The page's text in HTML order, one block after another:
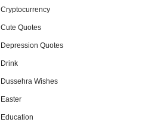
Cryptocurrency
Cute Quotes
Depression Quotes
Drink
Dussehra Wishes
Easter
Education